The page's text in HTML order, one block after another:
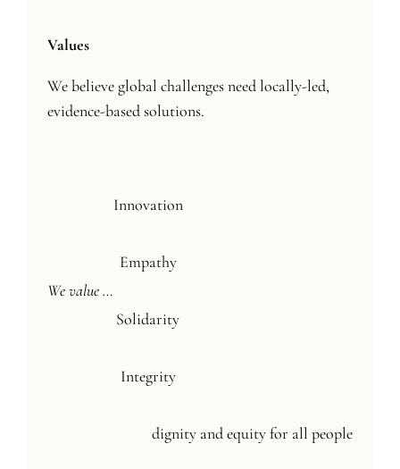
Values
We believe global challenges need locally-led,
evidence-based solutions.
We value …
Innovation
Empathy
Solidarity
Integrity
dignity and equity for all people